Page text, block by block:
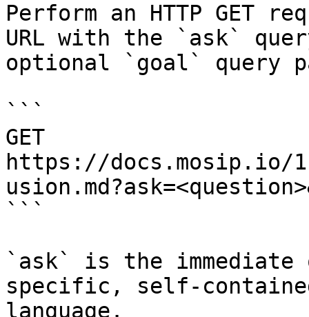
Perform an HTTP GET
URL with the `ask`
optional `goal` query
```
GET
https://docs.mosip.io/
```
`ask` is the
specific, self-
language.